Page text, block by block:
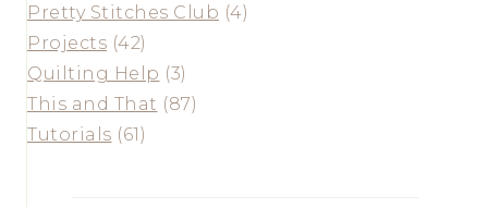
Pretty Stitches Club (4)
Projects (42)
Quilting Help (3)
This and That (87)
Tutorials (61)